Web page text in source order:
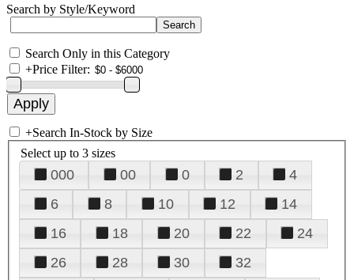
Search by Style/Keyword
Search Only in this Category
+Price Filter:
+Search In-Stock by Size
Select up to 3 sizes
000 00 0 2
4
6
8 10 12
14
16
18 20 22
24
26
28 30
32